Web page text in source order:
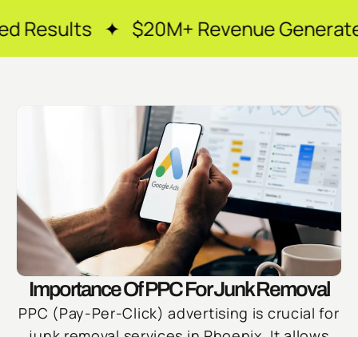
$20M+ Revenue Generated ✦
Importance Of PPC For Junk Removal
PPC (Pay-Per-Click) advertising is crucial for